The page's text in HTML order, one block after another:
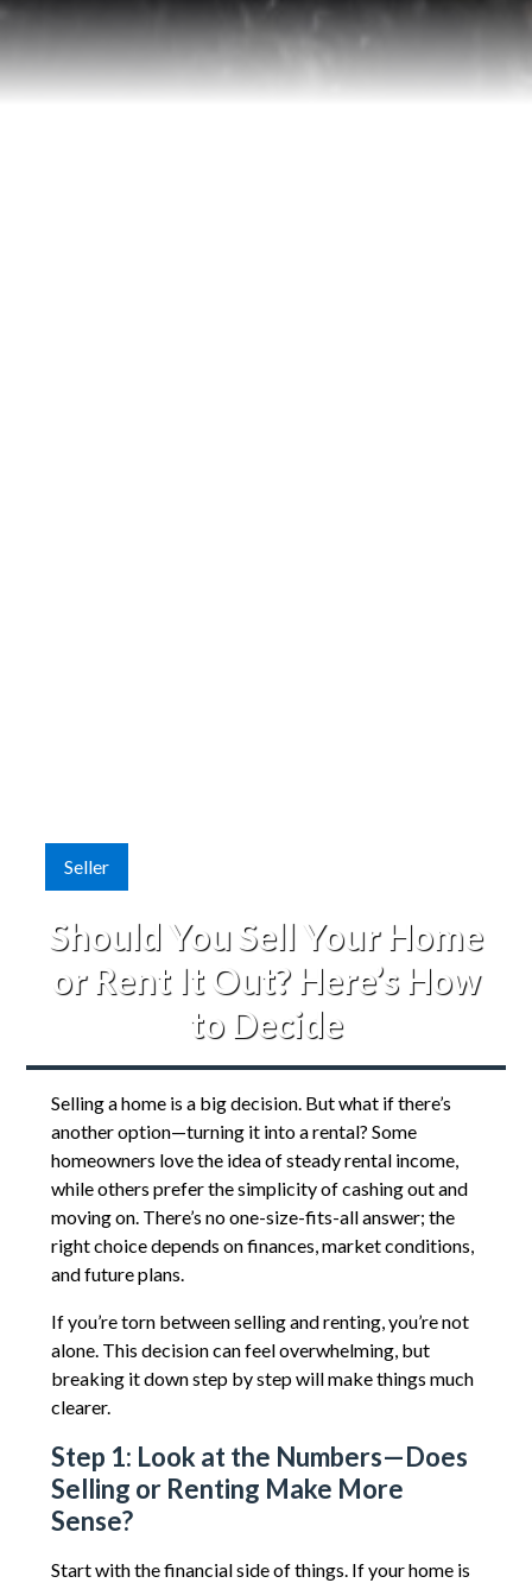
Seller
Should You Sell Your Home
or Rent It Out? Here’s How
to Decide
Selling a home is a big decision. But what if there’s
another option—turning it into a rental? Some
homeowners love the idea of steady rental income,
while others prefer the simplicity of cashing out and
moving on. There’s no one-size-fits-all answer; the
right choice depends on finances, market conditions,
and future plans.
If you’re torn between selling and renting, you’re not
alone. This decision can feel overwhelming, but
breaking it down step by step will make things much
clearer.
Step 1: Look at the Numbers—Does
Selling or Renting Make More
Sense?
Start with the financial side of things. If your home is